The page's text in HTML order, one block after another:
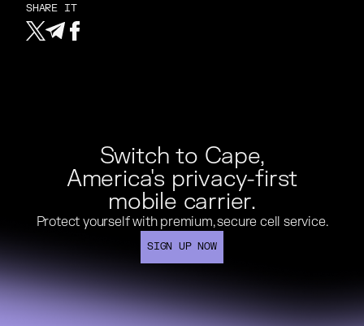
SHARE IT
Switch to Cape,
America's privacy-first
mobile carrier.
Protect yourself with premium, secure cell service.
SIGN UP NOW
SIGN UP NOW